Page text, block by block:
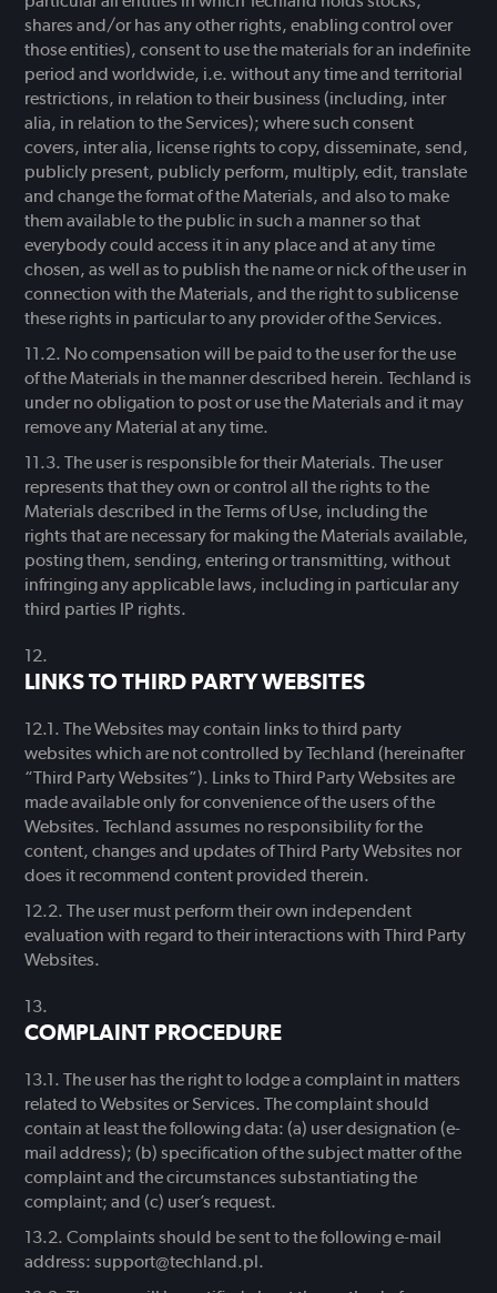
shares and/or has any other rights, enabling control over
those entities), consent to use the materials for an indefinite
period and worldwide, i.e. without any time and territorial
restrictions, in relation to their business (including, inter
alia, in relation to the Services); where such consent
covers, inter alia, license rights to copy, disseminate, send,
publicly present, publicly perform, multiply, edit, translate
and change the format of the Materials, and also to make
them available to the public in such a manner so that
everybody could access it in any place and at any time
chosen, as well as to publish the name or nick of the user in
connection with the Materials, and the right to sublicense
these rights in particular to any provider of the Services.
No compensation will be paid to the user for the use
of the Materials in the manner described herein. Techland is
under no obligation to post or use the Materials and it may
remove any Material at any time.
The user is responsible for their Materials. The user
represents that they own or control all the rights to the
Materials described in the Terms of Use, including the
rights that are necessary for making the Materials available,
posting them, sending, entering or transmitting, without
infringing any applicable laws, including in particular any
third parties IP rights.
LINKS TO THIRD PARTY WEBSITES
The Websites may contain links to third party
websites which are not controlled by Techland (hereinafter
“Third Party Websites”). Links to Third Party Websites are
made available only for convenience of the users of the
Websites. Techland assumes no responsibility for the
content, changes and updates of Third Party Websites nor
does it recommend content provided therein.
The user must perform their own independent
evaluation with regard to their interactions with Third Party
Websites.
COMPLAINT PROCEDURE
The user has the right to lodge a complaint in matters
related to Websites or Services. The complaint should
contain at least the following data: (a) user designation (e-
mail address); (b) specification of the subject matter of the
complaint and the circumstances substantiating the
complaint; and (c) user’s request.
Complaints should be sent to the following e-mail
address: support@techland.pl.